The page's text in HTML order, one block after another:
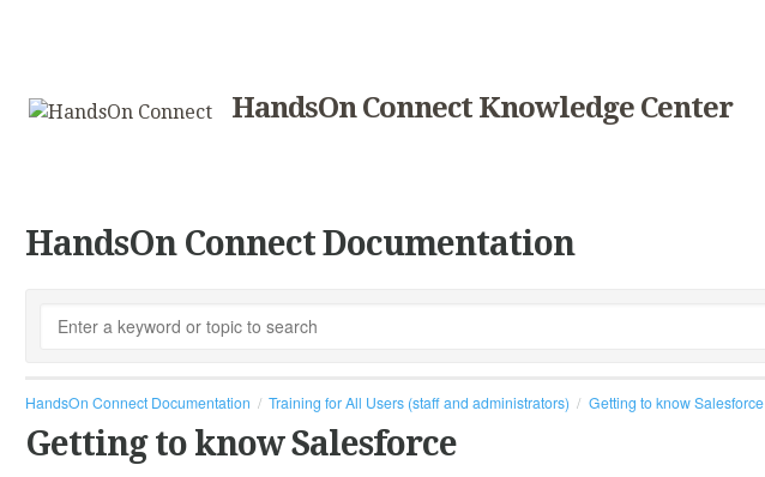
HandsOn Connect Knowledge Center
HandsOn Connect Documentation
HandsOn Connect Documentation Training for All Users (staff and administrators) Getting to know Salesforce
Getting to know Salesforce